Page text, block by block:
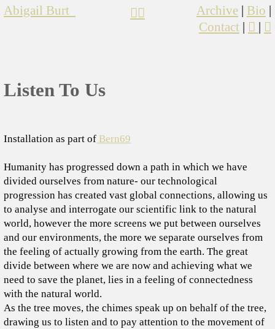
Abigail Burt ︎︎︎ ︎︎︎ Archive| Bio
Contact| ︎ ︎
Listen To Us
Installation as part of Bern69
Humanity has progressed down a path in which we have
divided ourselves from nature- our technological
progression has created vast global connections, allowing us
to analyse and interrogate our scientific link to the natural
world, however the more screens we put between ourselves
and our environments, the more we separate ourselves from
the feeling of actually growing from the earth. The great
divide between where we are now and achieving what we
need to save the planet, lies in a feeling of connectedness
with the natural world.
As the tree moves, the chimes speak up on behalf of the tree,
drawing us to listen and to pay attention to the movement of